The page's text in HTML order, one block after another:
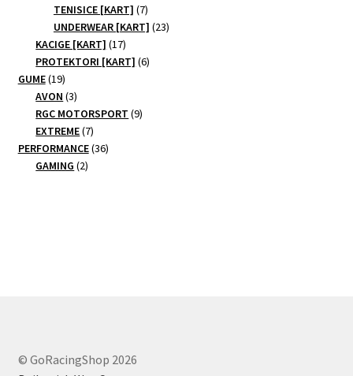
products
TENISICE [KART] 77
products
UNDERWEAR [KART] 2323
KACIGE [KART] 1717
products
PROTEKTORI [KART] 66
GUME 1919
products
AVON 33
products
RGC MOTORSPORT 99
EXTREME 77
products
PERFORMANCE 3636
GAMING 22
© GoRacingShop 2026